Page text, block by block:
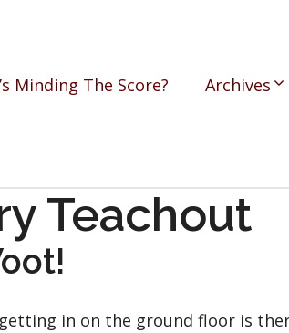
Minding The Score? Archives
Teachout
in on the ground floor is